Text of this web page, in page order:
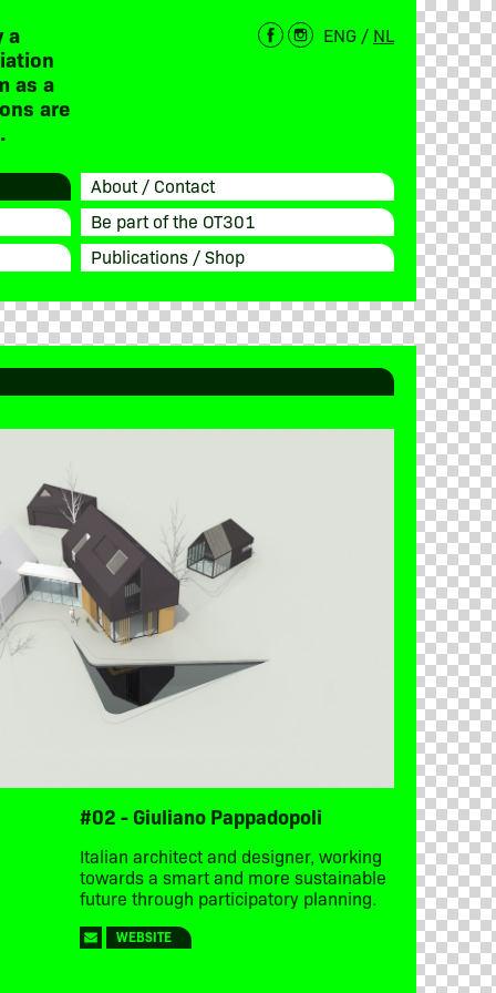
a
as a
are
ENG / NL
About / Contact
Be part of the OT301
Publications / Shop
#02 - Giuliano Pappadopoli
Italian architect and designer, working
towards a smart and more sustainable
future through participatory planning.
WEBSITE